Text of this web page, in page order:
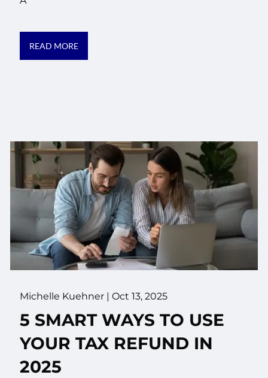
READ MORE
Michelle Kuehner |Oct 13, 2025
5 SMART WAYS TO USE
YOUR TAX REFUND IN
2025